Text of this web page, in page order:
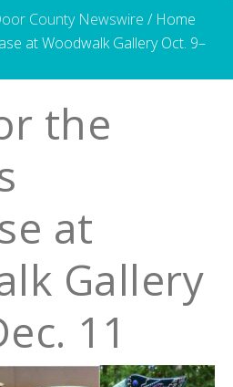
County Newswire /Home
at Woodwalk Gallery Oct. 9–
the
at
Gallery
11